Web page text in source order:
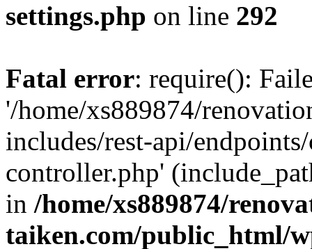
settings.php on line 292
Fatal error: require():
'/home/xs889874/
includes/rest-api/
controller.php'
in /home/xs889874/
taiken.com/public_html/